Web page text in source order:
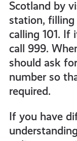
Scotland by
station, filling
calling 101. If
call 999.
should ask
number so
required.
If you have